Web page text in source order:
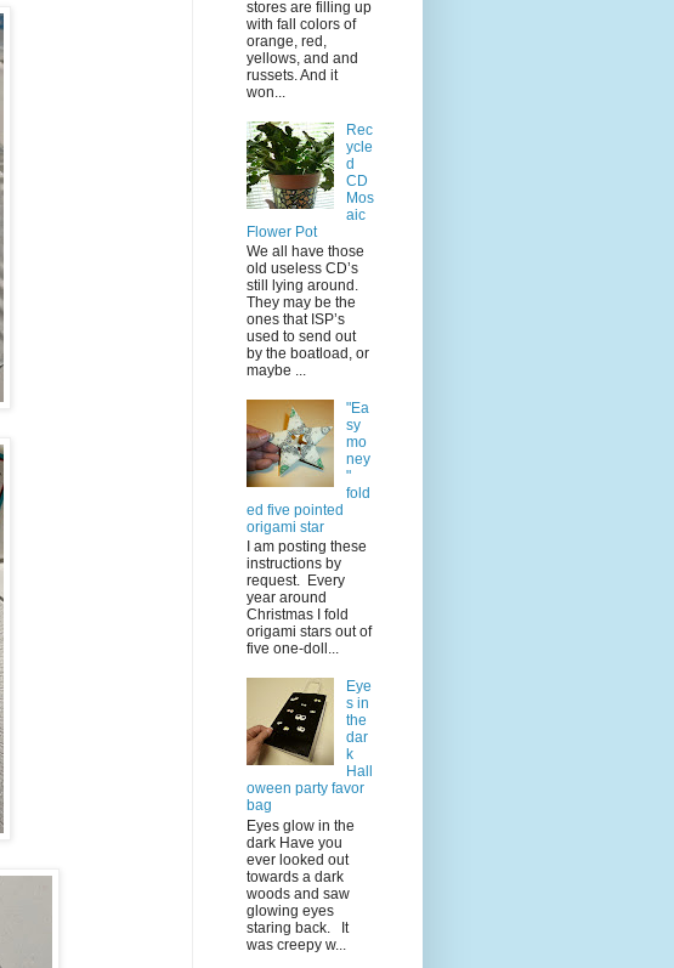
stores are filling up
with fall colors of
orange, red,
yellows, and and
russets. And it
won...
Rec
ycle
d
CD
Mos
aic
Flower Pot
We all have those
old useless CD’s
still lying around.
They may be the
ones that ISP’s
used to send out
by the boatload, or
maybe ...
"Ea
sy
mo
ney
"
fold
ed five pointed
origami star
I am posting these
instructions by
request. Every
year around
Christmas I fold
origami stars out of
five one-doll...
Eye
s in
the
dar
k
Hall
oween party favor
bag
Eyes glow in the
dark Have you
ever looked out
towards a dark
woods and saw
glowing eyes
staring back. It
was creepy w...